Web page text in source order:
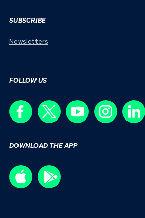
SUBSCRIBE
Newsletters
FOLLOW US
DOWNLOAD THE APP